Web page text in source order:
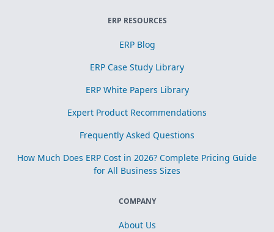
ERP RESOURCES
ERP Blog
ERP Case Study Library
ERP White Papers Library
Expert Product Recommendations
Frequently Asked Questions
How Much Does ERP Cost in 2026? Complete Pricing Guide
for All Business Sizes
COMPANY
About Us